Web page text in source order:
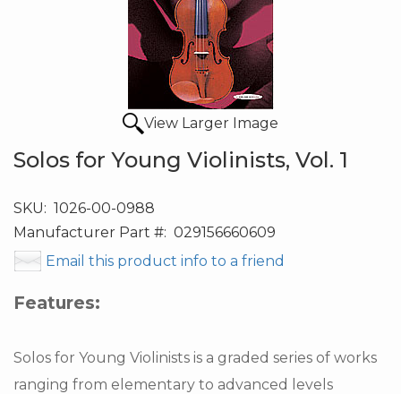
View Larger Image
Solos for Young Violinists, Vol. 1
SKU: 1026-00-0988
Manufacturer Part #: 029156660609
Email this product info to a friend
Features:
Solos for Young Violinists is a graded series of works
ranging from elementary to advanced levels